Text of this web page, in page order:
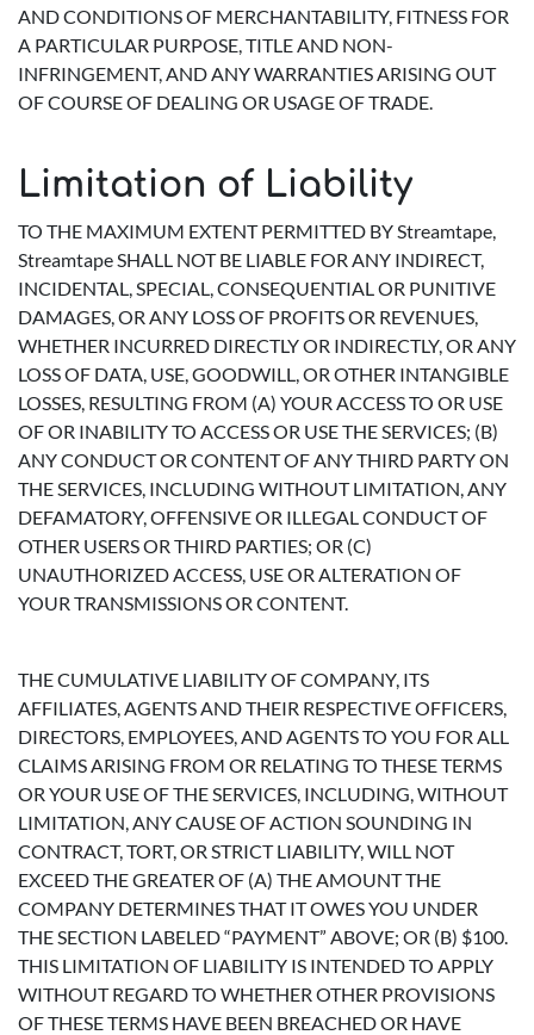
AND CONDITIONS OF MERCHANTABILITY, FITNESS FOR
A PARTICULAR PURPOSE, TITLE AND NON-
INFRINGEMENT, AND ANY WARRANTIES ARISING OUT
OF COURSE OF DEALING OR USAGE OF TRADE.
Limitation of Liability
TO THE MAXIMUM EXTENT PERMITTED BY Streamtape,
Streamtape SHALL NOT BE LIABLE FOR ANY INDIRECT,
INCIDENTAL, SPECIAL, CONSEQUENTIAL OR PUNITIVE
DAMAGES, OR ANY LOSS OF PROFITS OR REVENUES,
WHETHER INCURRED DIRECTLY OR INDIRECTLY, OR ANY
LOSS OF DATA, USE, GOODWILL, OR OTHER INTANGIBLE
LOSSES, RESULTING FROM (A) YOUR ACCESS TO OR USE
OF OR INABILITY TO ACCESS OR USE THE SERVICES; (B)
ANY CONDUCT OR CONTENT OF ANY THIRD PARTY ON
THE SERVICES, INCLUDING WITHOUT LIMITATION, ANY
DEFAMATORY, OFFENSIVE OR ILLEGAL CONDUCT OF
OTHER USERS OR THIRD PARTIES; OR (C)
UNAUTHORIZED ACCESS, USE OR ALTERATION OF
YOUR TRANSMISSIONS OR CONTENT.
THE CUMULATIVE LIABILITY OF COMPANY, ITS
AFFILIATES, AGENTS AND THEIR RESPECTIVE OFFICERS,
DIRECTORS, EMPLOYEES, AND AGENTS TO YOU FOR ALL
CLAIMS ARISING FROM OR RELATING TO THESE TERMS
OR YOUR USE OF THE SERVICES, INCLUDING, WITHOUT
LIMITATION, ANY CAUSE OF ACTION SOUNDING IN
CONTRACT, TORT, OR STRICT LIABILITY, WILL NOT
EXCEED THE GREATER OF (A) THE AMOUNT THE
COMPANY DETERMINES THAT IT OWES YOU UNDER
THE SECTION LABELED “PAYMENT” ABOVE; OR (B) $100.
THIS LIMITATION OF LIABILITY IS INTENDED TO APPLY
WITHOUT REGARD TO WHETHER OTHER PROVISIONS
OF THESE TERMS HAVE BEEN BREACHED OR HAVE